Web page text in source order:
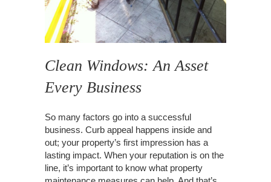
Clean Windows: An Asset
Every Business
So many factors go into a successful
business. Curb appeal happens inside and
out; your property’s first impression has a
lasting impact. When your reputation is on the
line, it’s important to know what property